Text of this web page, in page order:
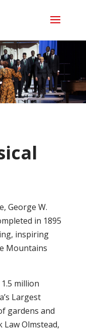
George W.
in 1895
inspiring
Mountains
million
Largest
gardens and
Law Olmstead,